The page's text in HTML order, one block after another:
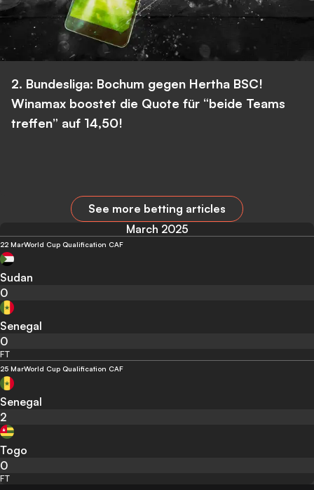
2. Bundesliga: Bochum gegen Hertha BSC!
Winamax boostet die Quote für “beide Teams
treffen” auf 14,50!
See more betting articles
March 2025
22 MarWorld Cup Qualification CAF
Sudan
0
Senegal
0
FT
25 MarWorld Cup Qualification CAF
Senegal
2
Togo
0
FT